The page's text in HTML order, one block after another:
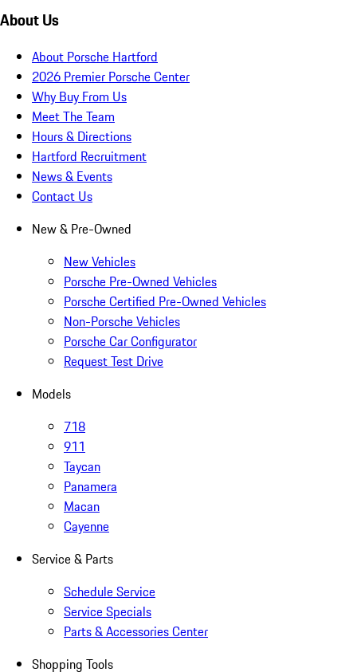
About Us
About Porsche Hartford
2026 Premier Porsche Center
Why Buy From Us
Meet The Team
Hours & Directions
Hartford Recruitment
News & Events
Contact Us
New & Pre-Owned
New Vehicles
Porsche Pre-Owned Vehicles
Porsche Certified Pre-Owned Vehicles
Non-Porsche Vehicles
Porsche Car Configurator
Request Test Drive
Models
718
911
Taycan
Panamera
Macan
Cayenne
Service & Parts
Schedule Service
Service Specials
Parts & Accessories Center
Shopping Tools